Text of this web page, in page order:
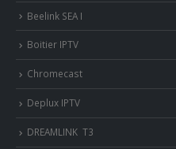
Beelink SEA I
Boitier IPTV
Chromecast
Deplux IPTV
DREAMLINK T3